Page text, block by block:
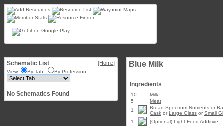
Schematic List [Home]
View: By Tab By Profession
No Schematics Found
Blue Milk
Ingredients
10
Milk
5
Meat
1
Broad-Spectrum Nutrients or
Cask or Large Glass or Small
1
(Optional) Light Food Additive